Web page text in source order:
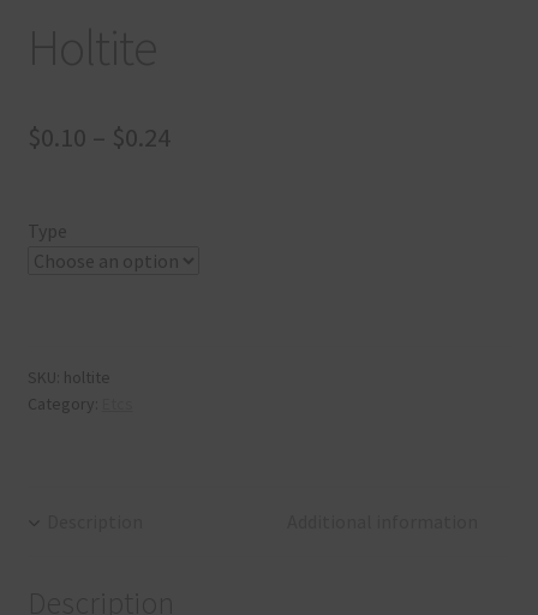
$0.10 – $0.24
Type
SKU: holtite
Category: